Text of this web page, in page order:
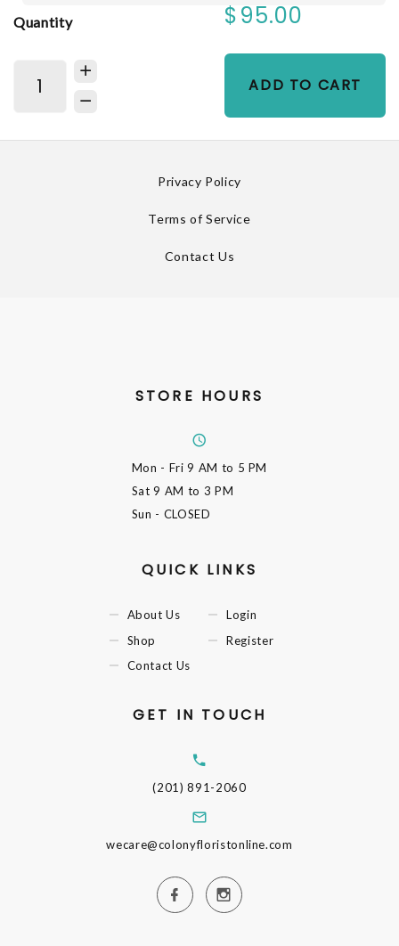
Quantity $95.00
ADD TO CART
Privacy Policy
Terms of Service
Contact Us
STORE HOURS
Mon - Fri9 AM to 5 PM
Sat9 AM to 3 PM
Sun - CLOSED
QUICK LINKS
About Us
Shop
Contact Us
Login
Register
GET IN TOUCH
(201) 891-2060
wecare@colonyfloristonline.com